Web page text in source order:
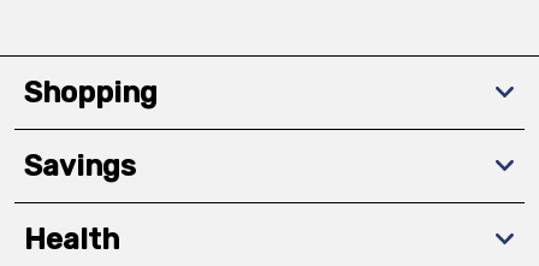
Shopping
Savings
Health